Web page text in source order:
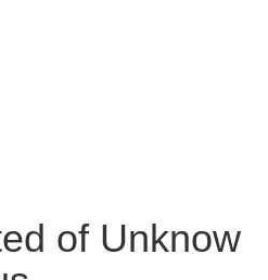
of Unknow